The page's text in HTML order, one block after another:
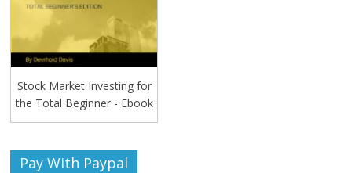
Stock Market Investing for
the Total Beginner - Ebook
Pay With Paypal